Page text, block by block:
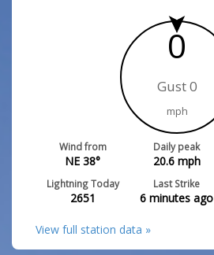
0
Gust 0
mph
Wind from
NE 38°
Daily peak
20.6mph
Lightning Today
2651
Last Strike
6 minutes ago
View full station data »